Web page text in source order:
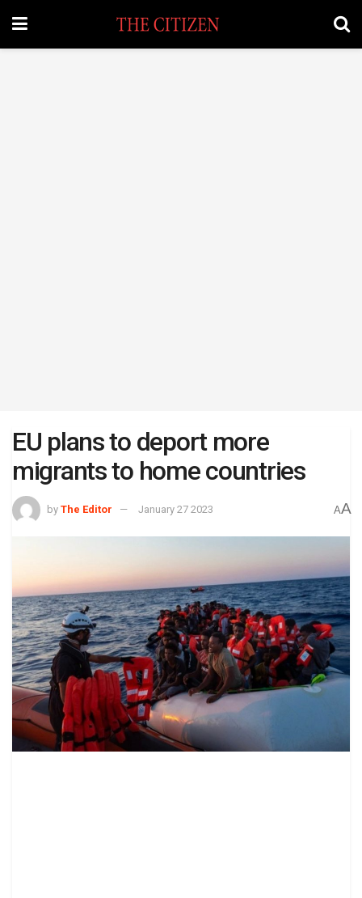
EU plans to deport more
migrants to home countries
by The Editor January 27 2023 AA